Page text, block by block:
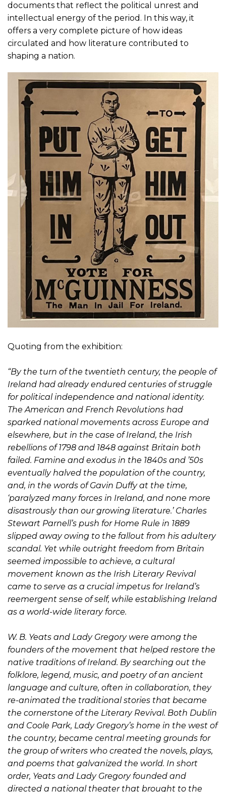
documents that reflect the political unrest and
intellectual energy of the period. In this way, it
offers a very complete picture of how ideas
circulated and how literature contributed to
shaping a nation.
Quoting from the exhibition:
“By the turn of the twentieth century, the people of
Ireland had already endured centuries of struggle
for political independence and national identity.
The American and French Revolutions had
sparked national movements across Europe and
elsewhere, but in the case of Ireland, the Irish
rebellions of 1798 and 1848 against Britain both
failed. Famine and exodus in the 1840s and ’50s
eventually halved the population of the country,
and, in the words of Gavin Duffy at the time,
‘paralyzed many forces in Ireland, and none more
disastrously than our growing literature.’ Charles
Stewart Parnell’s push for Home Rule in 1889
slipped away owing to the fallout from his adultery
scandal. Yet while outright freedom from Britain
seemed impossible to achieve, a cultural
movement known as the Irish Literary Revival
came to serve as a crucial impetus for Ireland’s
reemergent sense of self, while establishing Ireland
as a world-wide literary force.
W. B. Yeats and Lady Gregory were among the
founders of the movement that helped restore the
native traditions of Ireland. By searching out the
folklore, legend, music, and poetry of an ancient
language and culture, often in collaboration, they
re-animated the traditional stories that became
the cornerstone of the Literary Revival. Both Dublin
and Coole Park, Lady Gregory’s home in the west of
the country, became central meeting grounds for
the group of writers who created the novels, plays,
and poems that galvanized the world. In short
order, Yeats and Lady Gregory founded and
directed a national theater that brought to the